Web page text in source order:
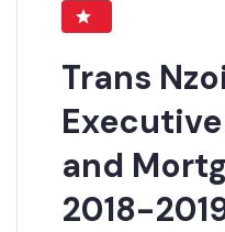
Trans
and
2018-